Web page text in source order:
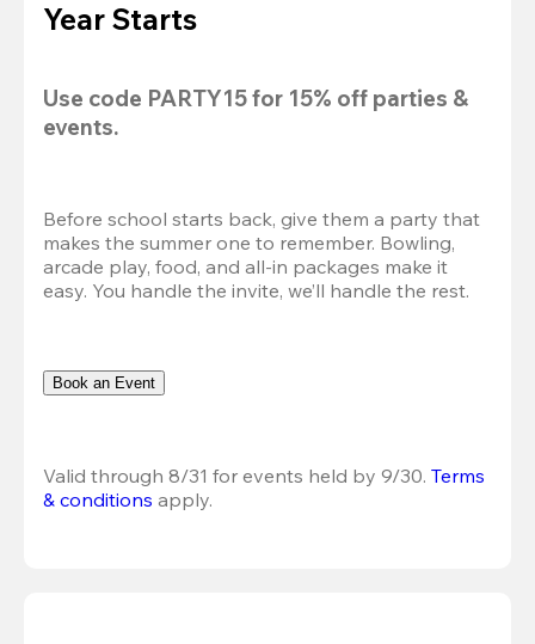
Year Starts
Use code PARTY15 for 15% off parties &
events.
Before school starts back, give them a party that
makes the summer one to remember. Bowling,
arcade play, food, and all-in packages make it
easy. You handle the invite, we’ll handle the rest.
Book an Event
Valid through 8/31 for events held by 9/30. Terms
& conditions apply.